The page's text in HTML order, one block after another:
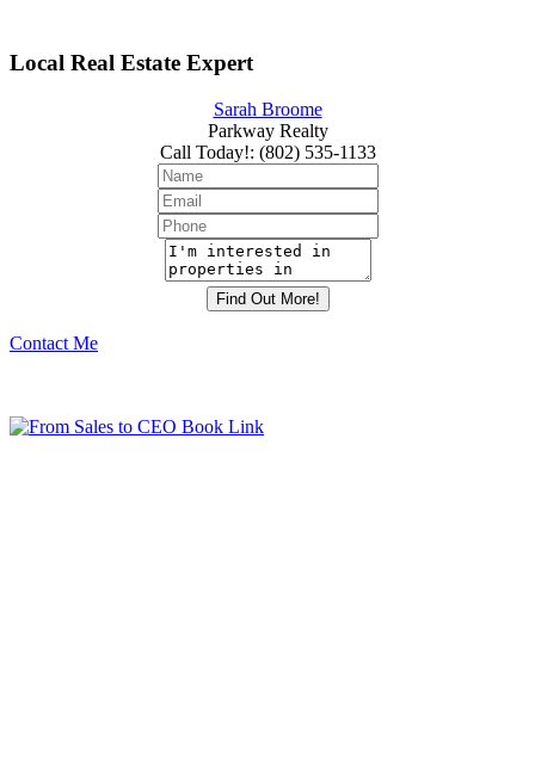
Local Real Estate Expert
Sarah Broome
Parkway Realty
Call Today!: (802) 535-1133
Contact Me